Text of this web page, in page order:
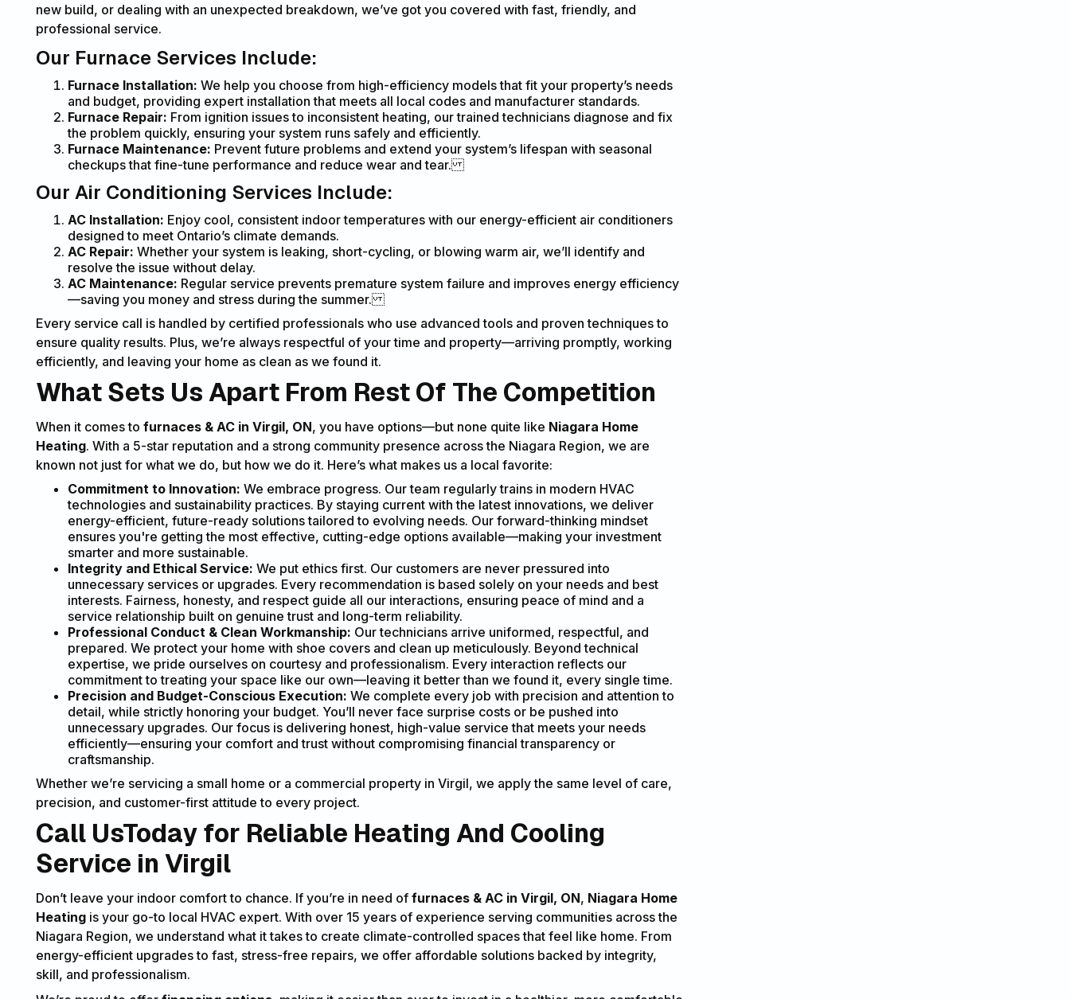
new build, or dealing with an unexpected breakdown, we’ve got you covered with fast, friendly, and
professional service.
Our Furnace Services Include:
Furnace Installation: We help you choose from high-efficiency models that fit your property’s needs
and budget, providing expert installation that meets all local codes and manufacturer standards.
Furnace Repair: From ignition issues to inconsistent heating, our trained technicians diagnose and fix
the problem quickly, ensuring your system runs safely and efficiently.
Furnace Maintenance: Prevent future problems and extend your system’s lifespan with seasonal
checkups that fine-tune performance and reduce wear and tear.
Our Air Conditioning Services Include:
AC Installation: Enjoy cool, consistent indoor temperatures with our energy-efficient air conditioners
designed to meet Ontario’s climate demands.
AC Repair: Whether your system is leaking, short-cycling, or blowing warm air, we’ll identify and
resolve the issue without delay.
AC Maintenance: Regular service prevents premature system failure and improves energy efficiency
—saving you money and stress during the summer.
Every service call is handled by certified professionals who use advanced tools and proven techniques to
ensure quality results. Plus, we’re always respectful of your time and property—arriving promptly, working
efficiently, and leaving your home as clean as we found it.
What Sets Us Apart From Rest Of The Competition
When it comes to furnaces & AC in Virgil, ON, you have options—but none quite like Niagara Home
Heating. With a 5-star reputation and a strong community presence across the Niagara Region, we are
known not just for what we do, but how we do it. Here’s what makes us a local favorite:
Commitment to Innovation: We embrace progress. Our team regularly trains in modern HVAC
technologies and sustainability practices. By staying current with the latest innovations, we deliver
energy-efficient, future-ready solutions tailored to evolving needs. Our forward-thinking mindset
ensures you're getting the most effective, cutting-edge options available—making your investment
smarter and more sustainable.
Integrity and Ethical Service: We put ethics first. Our customers are never pressured into
unnecessary services or upgrades. Every recommendation is based solely on your needs and best
interests. Fairness, honesty, and respect guide all our interactions, ensuring peace of mind and a
service relationship built on genuine trust and long-term reliability.
Professional Conduct & Clean Workmanship: Our technicians arrive uniformed, respectful, and
prepared. We protect your home with shoe covers and clean up meticulously. Beyond technical
expertise, we pride ourselves on courtesy and professionalism. Every interaction reflects our
commitment to treating your space like our own—leaving it better than we found it, every single time.
Precision and Budget-Conscious Execution: We complete every job with precision and attention to
detail, while strictly honoring your budget. You’ll never face surprise costs or be pushed into
unnecessary upgrades. Our focus is delivering honest, high-value service that meets your needs
efficiently—ensuring your comfort and trust without compromising financial transparency or
craftsmanship.
Whether we’re servicing a small home or a commercial property in Virgil, we apply the same level of care,
precision, and customer-first attitude to every project.
Call UsToday for Reliable Heating And Cooling
Service in Virgil
Don’t leave your indoor comfort to chance. If you’re in need of furnaces & AC in Virgil, ON, Niagara Home
Heatingis your go-to local HVAC expert. With over 15 years of experience serving communities across the
Niagara Region, we understand what it takes to create climate-controlled spaces that feel like home. From
energy-efficient upgrades to fast, stress-free repairs, we offer affordable solutions backed by integrity,
skill, and professionalism.